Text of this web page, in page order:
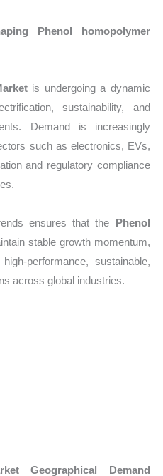
Phenol homopolymer
is undergoing a dynamic
sustainability, and
Demand is increasingly
such as electronics, EVs,
and regulatory compliance
ensures that the Phenol
stable growth momentum,
performance, sustainable,
across global industries.
Geographical Demand